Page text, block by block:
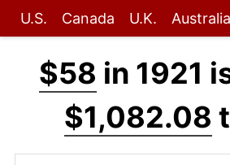
U.S. Canada U.K. Australia
$58 in 1921
$1,082.08